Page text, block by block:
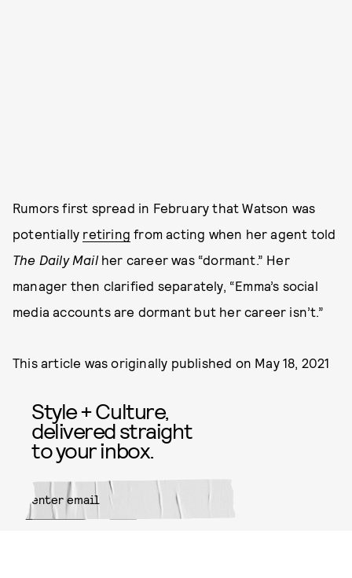
Rumors first spread in February that Watson was
potentially retiring from acting when her agent told
The Daily Mailher career was “dormant.” Her
manager then clarified separately, “Emma’s social
media accounts are dormant but her career isn’t.”
This article was originally published on May 18, 2021
Style + Culture,
delivered straight
to your inbox.